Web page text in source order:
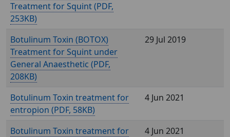
Treatment for Squint (
,
253KB)
Botulinum Toxin (BOTOX)
Treatment for Squint under
General Anaesthetic (
,
208KB)
29 Jul 2019
Botulinum Toxin treatment for
entropion (
, 58KB)
4 Jun 2021
Botulinum Toxin treatment for
4 Jun 2021